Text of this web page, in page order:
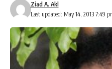
Last updated: May 14, 2013 7:49
Ziad A. Akl